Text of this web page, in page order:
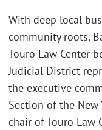
With deep local
community roots,
Touro Law Center
Judicial District
the executive
Section of the New
chair of Touro Law